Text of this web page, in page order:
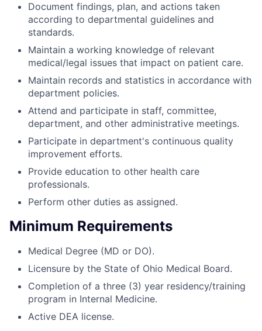
Document findings, plan, and actions taken
according to departmental guidelines and
standards.
Maintain a working knowledge of relevant
medical/legal issues that impact on patient care.
Maintain records and statistics in accordance with
department policies.
Attend and participate in staff, committee,
department, and other administrative meetings.
Participate in department's continuous quality
improvement efforts.
Provide education to other health care
professionals.
Perform other duties as assigned.
Minimum Requirements
Medical Degree (MD or DO).
Licensure by the State of Ohio Medical Board.
Completion of a three (3) year residency/training
program in Internal Medicine.
Active DEA license.